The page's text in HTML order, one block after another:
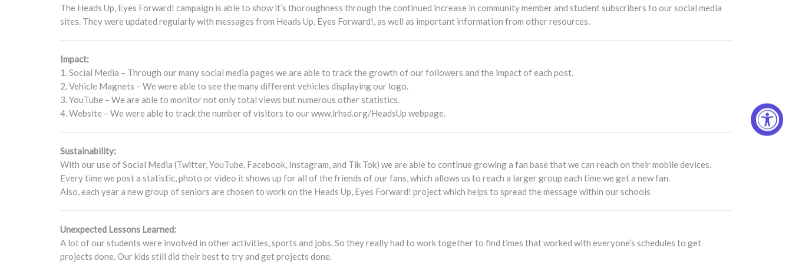
The Heads Up, Eyes Forward! campaign is able to show it’s thoroughness through the continued increase in community member and student subscribers to our social media
sites. They were updated regularly with messages from Heads Up, Eyes Forward!, as well as important information from other resources.
Impact:
1. Social Media – Through our many social media pages we are able to track the growth of our followers and the impact of each post.
2. Vehicle Magnets – We were able to see the many different vehicles displaying our logo.
3. YouTube – We are able to monitor not only total views but numerous other statistics.
4. Website – We were able to track the number of visitors to our www.lrhsd.org/HeadsUp webpage.
Sustainability:
With our use of Social Media (Twitter, YouTube, Facebook, Instagram, and Tik Tok) we are able to continue growing a fan base that we can reach on their mobile devices.
Every time we post a statistic, photo or video it shows up for all of the friends of our fans, which allows us to reach a larger group each time we get a new fan.
Also, each year a new group of seniors are chosen to work on the Heads Up, Eyes Forward! project which helps to spread the message within our schools
Unexpected Lessons Learned:
A lot of our students were involved in other activities, sports and jobs. So they really had to work together to find times that worked with everyone’s schedules to get
projects done. Our kids still did their best to try and get projects done.